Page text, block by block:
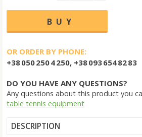
OR ORDER BY PHONE:
+38 050 250 4 250, +38 093 654 82 83
DO YOU HAVE ANY QUESTIONS?
Any questions about this product you
table tennis equipment
DESCRIPTION